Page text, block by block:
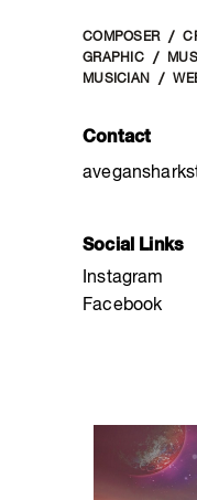
COMPOSER
GRAPHIC
MUSICIAN
Contact
Social Links
Instagram
Facebook